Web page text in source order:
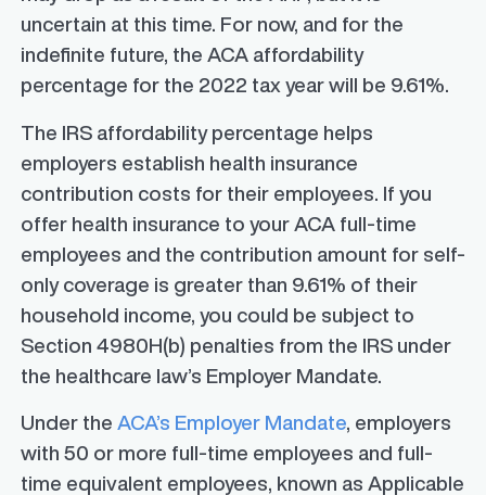
uncertain at this time. For now, and for the
indefinite future, the ACA affordability
percentage for the 2022 tax year will be 9.61%.
The IRS affordability percentage helps
employers establish health insurance
contribution costs for their employees. If you
offer health insurance to your ACA full-time
employees and the contribution amount for self-
only coverage is greater than 9.61% of their
household income, you could be subject to
Section 4980H(b) penalties from the IRS under
the healthcare law’s Employer Mandate.
Under the ACA’s Employer Mandate, employers
with 50 or more full-time employees and full-
time equivalent employees, known as Applicable